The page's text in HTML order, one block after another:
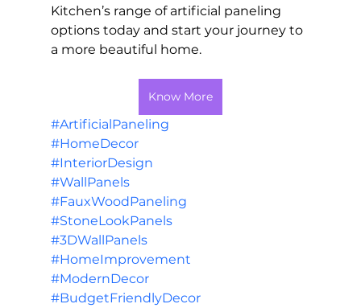
Kitchen’s range of artificial paneling
options today and start your journey to
a more beautiful home.
Know More
#ArtificialPaneling
#HomeDecor
#InteriorDesign
#WallPanels
#FauxWoodPaneling
#StoneLookPanels
#3DWallPanels
#HomeImprovement
#ModernDecor
#BudgetFriendlyDecor